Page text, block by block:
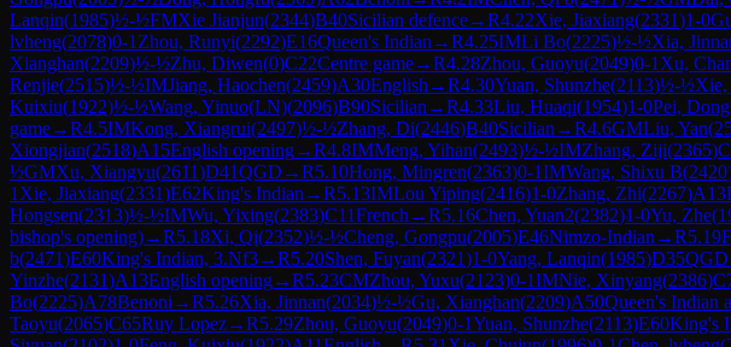
Lanqin(1985)½-½FMXie Jianjun(2344)B40Sicilian defence→R4.22Xie, Jiaxiang(2331)1-0
lvheng(2078)0-1 Zhou, Runyi(2292)E16Queen's Indian →R4.25IMLi Bo(2225)½-½Xia,
Xianghan(2209)½-½Zhu, Diwen(0)C22Centre game→R4.28Zhou, Guoyu(2049)0-1 Xu,
Renjie(2515)½-½IMJiang, Haochen(2459)A30English →R4.30Yuan, Shunzhe(2113)½-½Xie,
Kuixiu(1922)½-½Wang, Yinuo(LN)(2096)B90Sicilian →R4.33Liu, Huaqi(1954)1-0Pei,
game→R4.5IMKong, Xiangrui(2497)½-½Zhang, Di(2446)B40Sicilian →R4.6GMLiu, Yan(
Xiongjian(2518)A15English opening→R4.8IMMeng, Yihan(2493)½-½IMZhang, Ziji(2365)
½GMXu, Xiangyu(2611)D41QGD →R5.10Hong, Mingren(2363)0-1IMWang, Shixu B(2420
1 Xie, Jiaxiang(2331)E62King's Indian →R5.13IMLou Yiping(2416)1-0Zhang, Zhi(2267)A13
Hongsen(2313)½-½IMWu, Yixing(2383)C11French →R5.16Chen, Yuan2(2382)1-0Yu, Zhe(
bishop's opening)→R5.18Xi, Qi(2352)½-½Cheng, Gongpu(2005)E46Nimzo-Indian →R5.19
b(2471)E60King's Indian, 3.Nf3→R5.20Shen, Fuyan(2321)1-0Yang, Lanqin(1985)D35QGD
Yinzhe(2131)A13English opening→R5.23CMZhou, Yuxu(2123)0-1IMNie, Xinyang(2386)
Bo(2225)A78Benoni →R5.26Xia, Jinnan(2034)½-½Gu, Xianghan(2209)A50Queen's Indian
Taoyu(2065)C65Ruy Lopez→R5.29Zhou, Guoyu(2049)0-1Yuan, Shunzhe(2113)E60King's